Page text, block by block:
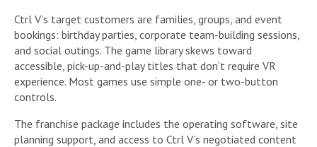
Ctrl V’s target customers are families, groups, and event
bookings: birthday parties, corporate team-building sessions,
and social outings. The game library skews toward
accessible, pick-up-and-play titles that don’t require VR
experience. Most games use simple one- or two-button
controls.
The franchise package includes the operating software, site
planning support, and access to Ctrl V’s negotiated content